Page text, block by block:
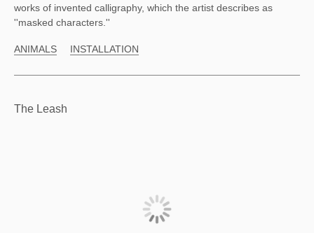
works of invented calligraphy, which the artist describes as
''masked characters.''
ANIMALS INSTALLATION
The Leash